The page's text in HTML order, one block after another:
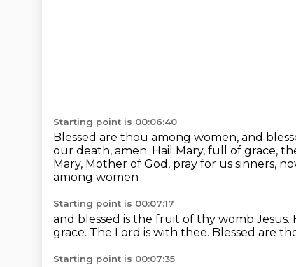
Starting point is 00:06:40
Blessed are thou among women, and
our death, amen. Hail Mary, full of grace,
Mary, Mother of God, pray for us sinners,
among women
Starting point is 00:07:17
and blessed is the fruit of thy womb Jesus.
grace. The Lord is with thee. Blessed are
Starting point is 00:07:35